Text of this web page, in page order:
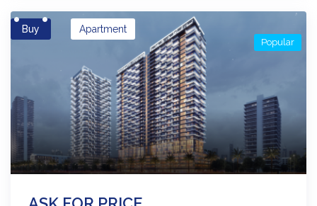
Buy Apartment
Popular